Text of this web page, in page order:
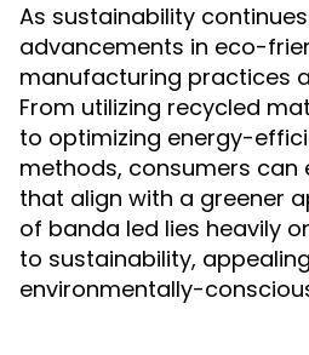
As sustainability
advancements in eco-
manufacturing practices
From utilizing recycled
to optimizing energy-
methods, consumers can
that align with a greener
of banda led lies heavily
to sustainability,
environmentally-